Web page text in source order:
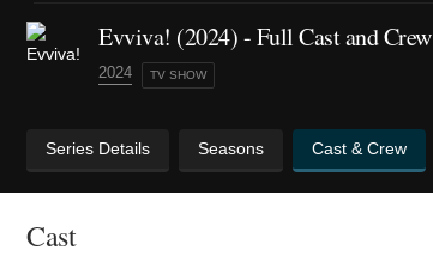
Evviva! (2024)- Full Cast and Crew
2024 TV SHOW
Series Details Seasons Cast & Crew
Cast